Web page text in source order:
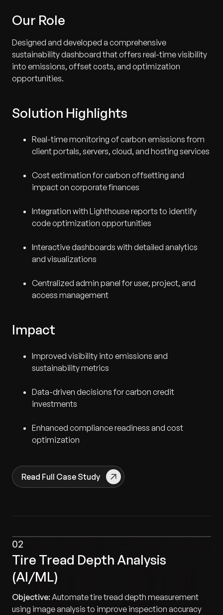
Our Role
Designed and developed a comprehensive
sustainability dashboard that offers real-time visibility
into emissions, offset costs, and optimization
opportunities.
Solution Highlights
Real-time monitoring of carbon emissions from
client portals, servers, cloud, and hosting services
Cost estimation for carbon offsetting and
impact on corporate finances
Integration with Lighthouse reports to identify
code optimization opportunities
Interactive dashboards with detailed analytics
and visualizations
Centralized admin panel for user, project, and
access management
Impact
Improved visibility into emissions and
sustainability metrics
Data-driven decisions for carbon credit
investments
Enhanced compliance readiness and cost
optimization
Read Full Case Study
02
Tire Tread Depth Analysis
(AI/ML)
Objective:Automate tire tread depth measurement
using image analysis to improve inspection accuracy